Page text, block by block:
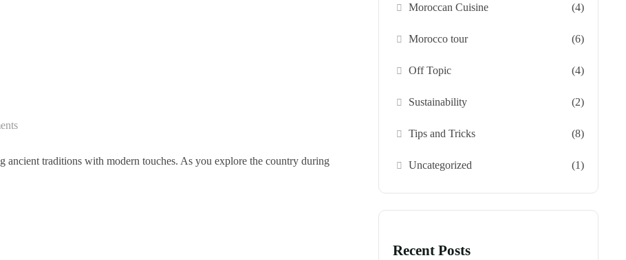
traditions with modern touches. As you explore the country during
Moroccan Cuisine (4)
Morocco tour (6)
Off Topic (4)
Sustainability (2)
Tips and Tricks (8)
Uncategorized (1)
Recent Posts